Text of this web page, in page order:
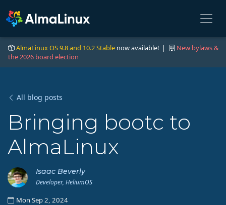
AlmaLinux OS 9.8 and 10.2 Stable now available! |
New bylaws &
the 2026 board election
All blog posts
Bringing bootc to
AlmaLinux
Isaac Beverly
Developer, HeliumOS
Mon Sep 2, 2024